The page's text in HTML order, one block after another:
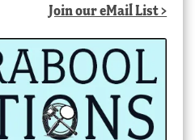
Join our eMail List >